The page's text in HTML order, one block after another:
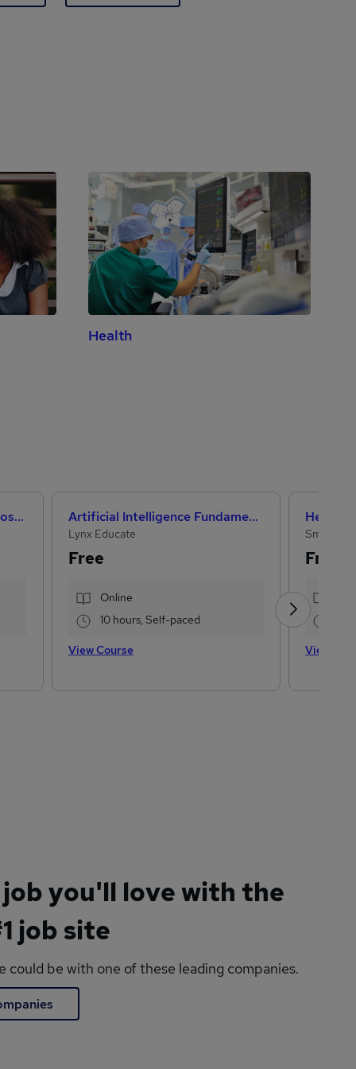
Health
Microsoft Office Skills (Microsoft Excel, Word, PowerPoint) Administration & Office Skills Artificial Intelligence Fundamentals (IBM course)
Lynx Educate
Free
Online
10 hours, Self-paced
View Course
Small
Free
View
you'll love with the
job site
could be with one of these leading companies.